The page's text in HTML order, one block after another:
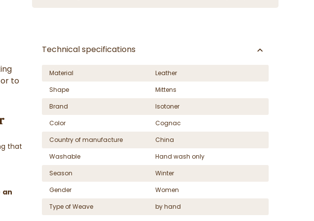
to
that
an
Technical specifications
Material
Leather
Shape
Mittens
Brand
Isotoner
Color
Cognac
Country of manufacture
China
Washable
Hand wash only
Season
Winter
Gender
Women
Type of Weave
by hand